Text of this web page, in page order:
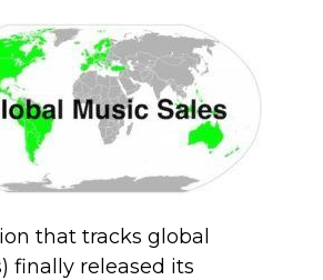
that tracks global
finally released its